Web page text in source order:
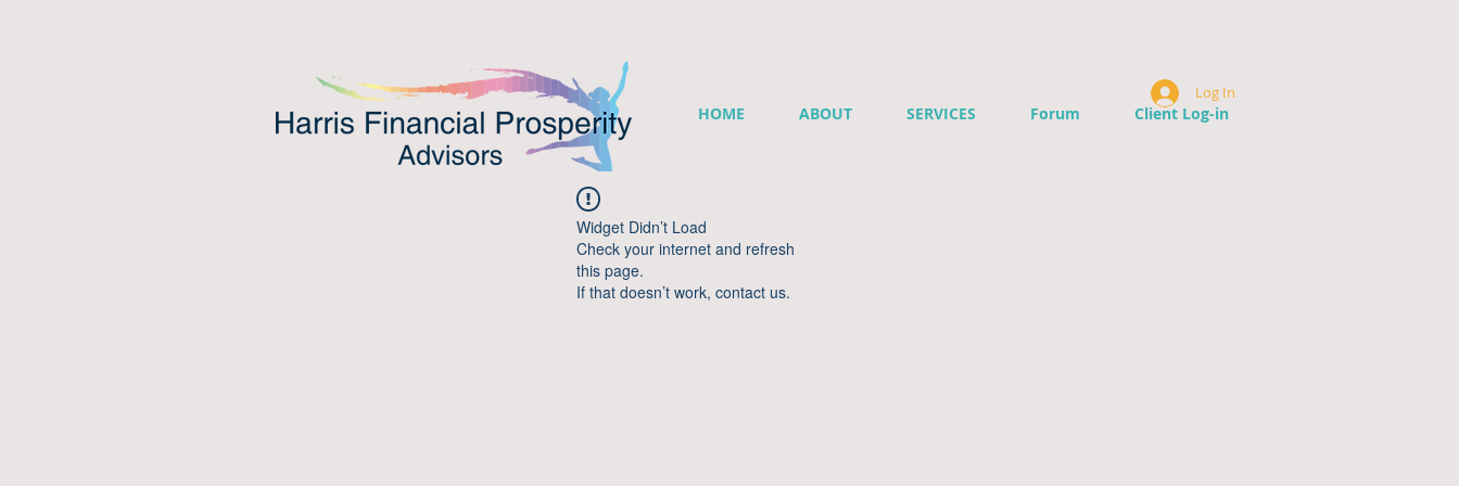
HOME ABOUT SERVICES Forum Client Log-in
Log In
Widget Didn’t Load
Check your internet and refresh
this page.
If that doesn’t work, contact us.